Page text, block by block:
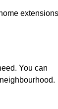
You can